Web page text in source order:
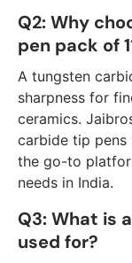
Q2: Why
pen pack of
A tungsten
sharpness for
ceramics.
carbide tip pens
the go-to
needs in India.
Q3: What is
used for?